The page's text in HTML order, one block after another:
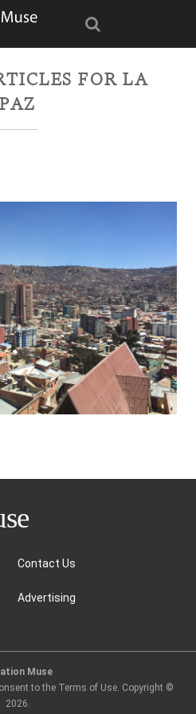
FORLA
PAZ
Contact Us
Advertising
Muse
to the Terms of Use. Copyright ©
2026